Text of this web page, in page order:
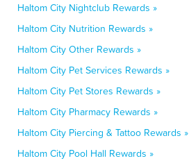
Haltom City Nightclub Rewards »
Haltom City Nutrition Rewards »
Haltom City Other Rewards »
Haltom City Pet Services Rewards »
Haltom City Pet Stores Rewards »
Haltom City Pharmacy Rewards »
Haltom City Piercing & Tattoo Rewards »
Haltom City Pool Hall Rewards »